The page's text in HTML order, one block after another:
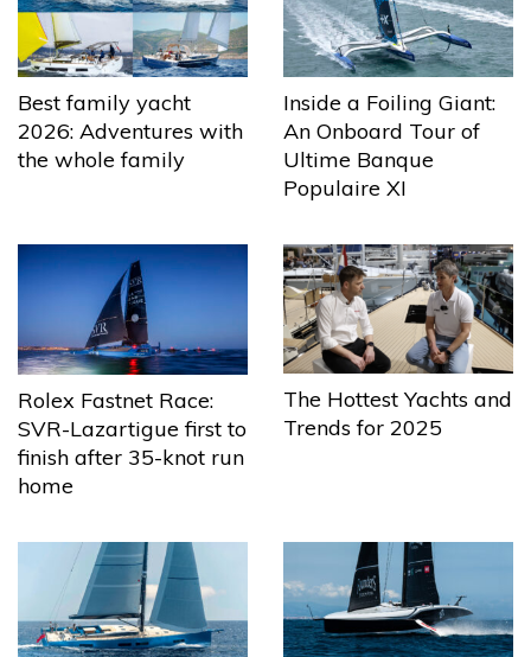
Best family yacht
2026: Adventures with
the whole family
Inside a Foiling Giant:
An Onboard Tour of
Ultime Banque
Populaire XI
Rolex Fastnet Race:
SVR-Lazartigue first to
finish after 35-knot run
home
The Hottest Yachts and
Trends for 2025